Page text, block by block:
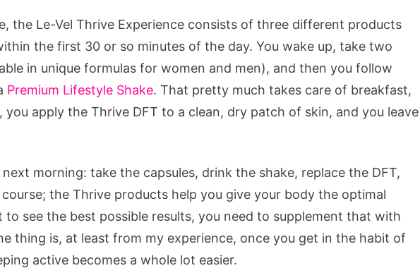
the Le-Vel Thrive Experience consists of three different products
the first 30 or so minutes of the day. You wake up, take two
in unique formulas for women and men), and then you follow
Premium Lifestyle Shake. That pretty much takes care of breakfast,
apply the Thrive DFT to a clean, dry patch of skin, and you leave
morning: take the capsules, drink the shake, replace the DFT,
course; the Thrive products help you give your body the optimal
see the best possible results, you need to supplement that with
thing is, at least from my experience, once you get in the habit of
active becomes a whole lot easier.